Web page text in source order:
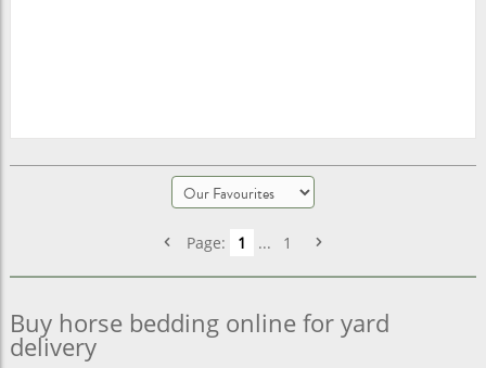
Page: 1 ... 1
Buy horse bedding online for yard
delivery